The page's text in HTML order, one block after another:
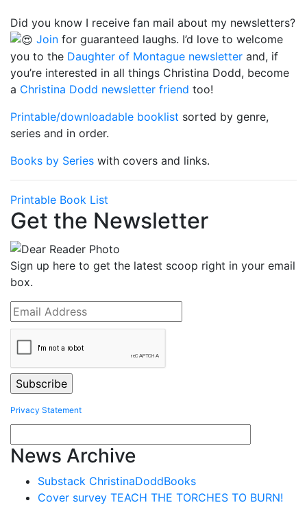
Did you know I receive fan mail about my newsletters?
Join for guaranteed laughs. I’d love to welcome
you to the Daughter of Montague newsletter and, if
you’re interested in all things Christina Dodd, become
a Christina Dodd newsletter friend too!
Printable/downloadable booklist sorted by genre,
series and in order.
Books by Series with covers and links.
Printable Book List
Get the Newsletter
Sign up here to get the latest scoop right in your email
box.
Privacy Statement
News Archive
Substack ChristinaDoddBooks
Cover survey TEACH THE TORCHES TO BURN!